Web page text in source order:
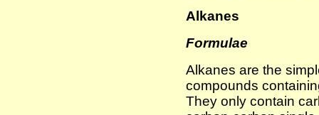
Alkanes
Formulae
Alkanes are the
compounds
They only contain